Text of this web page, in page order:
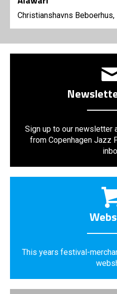
Christianshavns Beboerhus,
Sign up to our newsletter
from Copenhagen Jazz
This years festival-